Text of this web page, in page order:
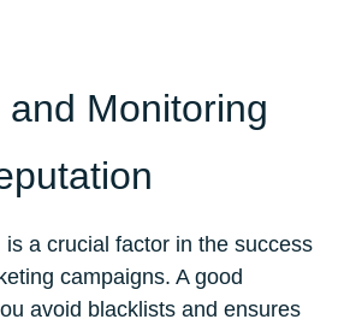
Monitoring
a crucial factor in the success
campaigns. A good
avoid blacklists and ensures